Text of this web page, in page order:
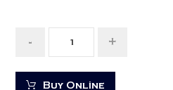
- +
Buy Online